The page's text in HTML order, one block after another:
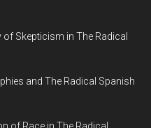
Skepticism in The Radical
and The Radical Spanish